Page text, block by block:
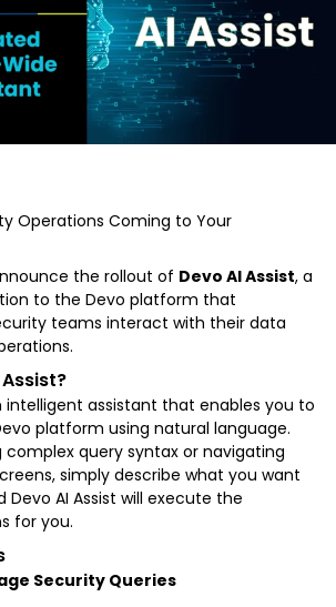
Operations Coming to Your
the rollout of Devo AI Assist, a
to the Devo platform that
teams interact with their data
intelligent assistant that enables you to
platform using natural language.
complex query syntax or navigating
simply describe what you want
AI Assist will execute the
for you.
Security Queries